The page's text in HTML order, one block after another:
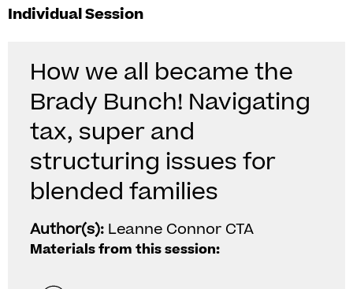
Individual Session
How we all became the
Brady Bunch! Navigating
tax, super and
structuring issues for
blended families
Author(s): Leanne Connor CTA
Materials from this session: